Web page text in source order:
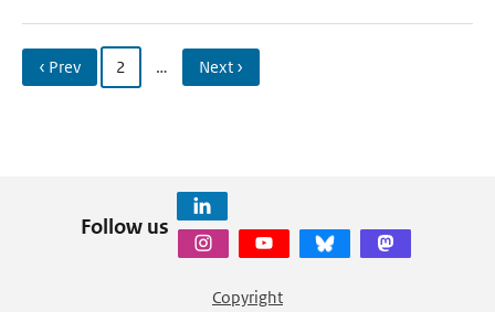
‹ Prev 2 … Next ›
Follow us
Copyright